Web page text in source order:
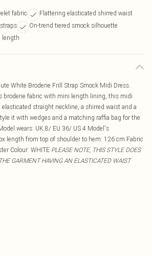
fabric
Flattering elasticated shirred waist
On-trend tiered smock silhouette
length
White Broderie Frill Strap Smock Midi Dress.
broderie fabric with mini length lining, this midi
straight neckline, a shirred waist and a
it with wedges and a matching raffia bag for the
wears: UK 8/ EU 36/ US 4 Model's
length from top of shoulder to hem: 126 cm Fabric
Colour: WHITE PLEASE NOTE, THIS STYLE DOES
GARMENT HAVING AN ELASTICATED WAIST